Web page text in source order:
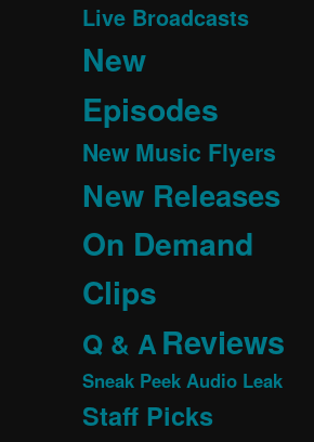
Live Broadcasts
New
Episodes
New Music Flyers
New Releases
On Demand
Clips
Q & AReviews
Sneak Peek Audio Leak
Staff Picks